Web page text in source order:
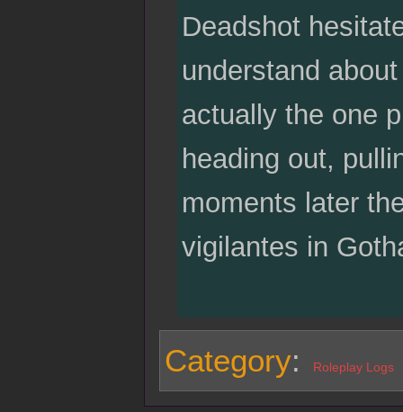
Deadshot
understand
actually the one
heading out,
moments later
vigilantes in
Category: Roleplay Logs